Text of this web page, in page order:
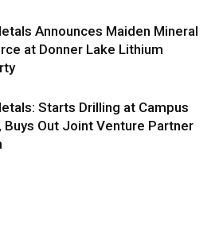
Announces Maiden Mineral
at Donner Lake Lithium
Starts Drilling at Campus
Buys Out Joint Venture Partner